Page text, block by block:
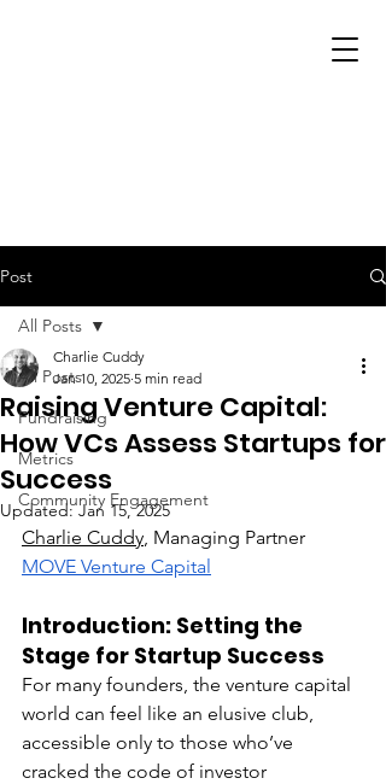
Post
All Posts
Fundraising
Metrics
Community Engagement
All Posts
Raising Venture Capital:
How VCs Assess Startups for
Success
Charlie Cuddy
Jan 10, 2025 5 min read
Updated:Jan 15, 2025
Charlie Cuddy, Managing Partner
MOVE Venture Capital
Introduction: Setting the
Stage for Startup Success
For many founders, the venture capital
world can feel like an elusive club,
accessible only to those who’ve
cracked the code of investor